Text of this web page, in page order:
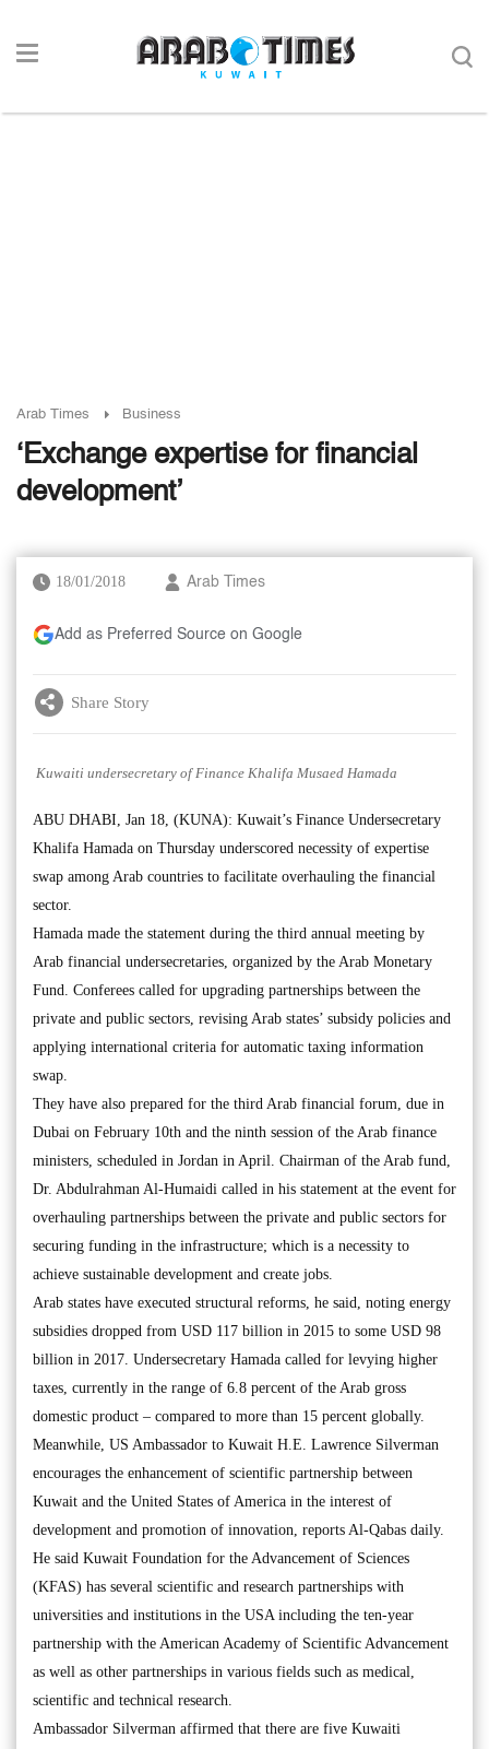
Arab Times Business
‘Exchange expertise for financial
development’
18/01/2018 Arab Times
Add as Preferred Source on Google
Share Story
Kuwaiti undersecretary of Finance Khalifa Musaed Hamada
ABU DHABI, Jan 18, (KUNA): Kuwait’s Finance Undersecretary
Khalifa Hamada on Thursday underscored necessity of expertise
swap among Arab countries to facilitate overhauling the financial
sector.
Hamada made the statement during the third annual meeting by
Arab financial undersecretaries, organized by the Arab Monetary
Fund. Conferees called for upgrading partnerships between the
private and public sectors, revising Arab states’ subsidy policies and
applying international criteria for automatic taxing information
swap.
They have also prepared for the third Arab financial forum, due in
Dubai on February 10th and the ninth session of the Arab finance
ministers, scheduled in Jordan in April. Chairman of the Arab fund,
Dr. Abdulrahman Al-Humaidi called in his statement at the event for
overhauling partnerships between the private and public sectors for
securing funding in the infrastructure; which is a necessity to
achieve sustainable development and create jobs.
Arab states have executed structural reforms, he said, noting energy
subsidies dropped from USD 117 billion in 2015 to some USD 98
billion in 2017. Undersecretary Hamada called for levying higher
taxes, currently in the range of 6.8 percent of the Arab gross
domestic product – compared to more than 15 percent globally.
Meanwhile, US Ambassador to Kuwait H.E. Lawrence Silverman
encourages the enhancement of scientific partnership between
Kuwait and the United States of America in the interest of
development and promotion of innovation, reports Al-Qabas daily.
He said Kuwait Foundation for the Advancement of Sciences
(KFAS) has several scientific and research partnerships with
universities and institutions in the USA including the ten-year
partnership with the American Academy of Scientific Advancement
as well as other partnerships in various fields such as medical,
scientific and technical research.
Ambassador Silverman affirmed that there are five Kuwaiti